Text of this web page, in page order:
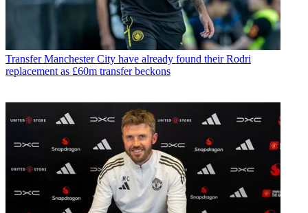
Transfer Manchester City have already found their Rodri
replacement as £60m transfer beckons